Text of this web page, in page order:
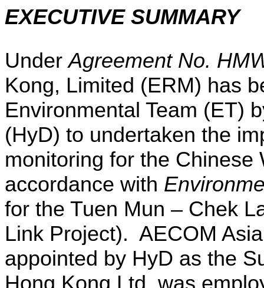
EXECUTIVE SUMMARY
UnderAgreement No.
Kong, Limited (ERM) has
Environmental Team (ET)
(HyD) to undertaken the
monitoring for the Chinese
accordance with
for the Tuen Mun – Chek
Link Project). AECOM
appointed by HyD as the
Hong Kong Ltd. was